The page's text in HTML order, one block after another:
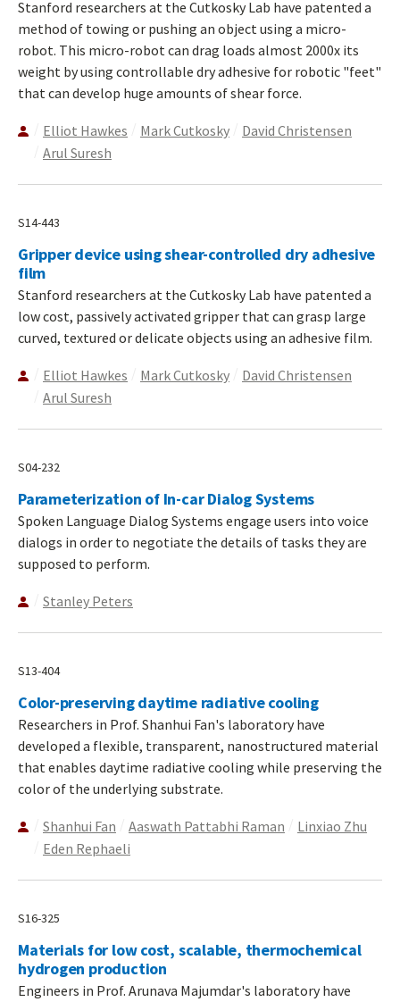
Stanford researchers at the Cutkosky Lab have patented a
method of towing or pushing an object using a micro-
robot. This micro-robot can drag loads almost 2000x its
weight by using controllable dry adhesive for robotic "feet"
that can develop huge amounts of shear force.
Elliot Hawkes Mark Cutkosky
David Christensen
Arul Suresh
S14-443
Gripper device using shear-controlled dry adhesive
film
Stanford researchers at the Cutkosky Lab have patented a
low cost, passively activated gripper that can grasp large
curved, textured or delicate objects using an adhesive film.
Elliot Hawkes Mark Cutkosky
David Christensen
Arul Suresh
S04-232
Parameterization of In-car Dialog Systems
Spoken Language Dialog Systems engage users into voice
dialogs in order to negotiate the details of tasks they are
supposed to perform.
Stanley Peters
S13-404
Color-preserving daytime radiative cooling
Researchers in Prof. Shanhui Fan's laboratory have
developed a flexible, transparent, nanostructured material
that enables daytime radiative cooling while preserving the
color of the underlying substrate.
Shanhui Fan Aaswath Pattabhi Raman
Linxiao Zhu
Eden Rephaeli
S16-325
Materials for low cost, scalable, thermochemical
hydrogen production
Engineers in Prof. Arunava Majumdar's laboratory have